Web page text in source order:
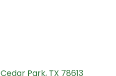
Cedar Park TX 78613